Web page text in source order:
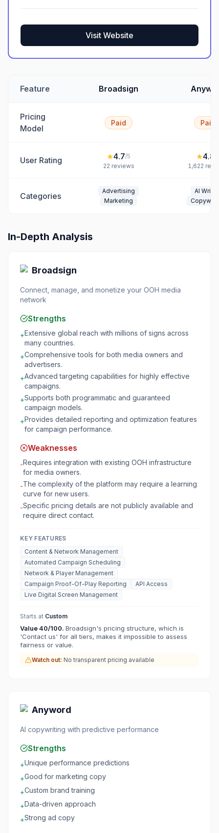
Visit Website
Feature Broadsign
Pricing
Model
Paid Paid
User Rating ★4.7/5
22 reviews
★4.8
1,622
Categories
Advertising
Marketing
AI
In-Depth Analysis
Broadsign
Connect, manage, and monetize your OOH media
network
Strengths
+Extensive global reach with millions of signs across
many countries.
+Comprehensive tools for both media owners and
advertisers.
+Advanced targeting capabilities for highly effective
campaigns.
+Supports both programmatic and guaranteed
campaign models.
+Provides detailed reporting and optimization features
for campaign performance.
Weaknesses
-Requires integration with existing OOH infrastructure
for media owners.
-The complexity of the platform may require a learning
curve for new users.
-Specific pricing details are not publicly available and
require direct contact.
KEY FEATURES
Content & Network Management
Automated Campaign Scheduling
Network & Player Management
Campaign Proof-Of-Play Reporting
API Access
Live Digital Screen Management
Starts at Custom
Value40/100. Broadsign's pricing structure, which is
'Contact us' for all tiers, makes it impossible to assess
fairness or value.
Watch out: No transparent pricing available
Anyword
AI copywriting with predictive performance
Strengths
+Unique performance predictions
+Good for marketing copy
+Custom brand training
+Data-driven approach
+Strong ad copy